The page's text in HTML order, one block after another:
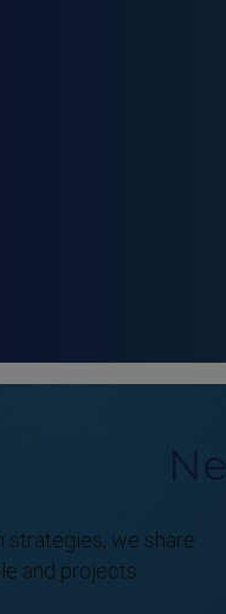
strategies, we share
and projects.